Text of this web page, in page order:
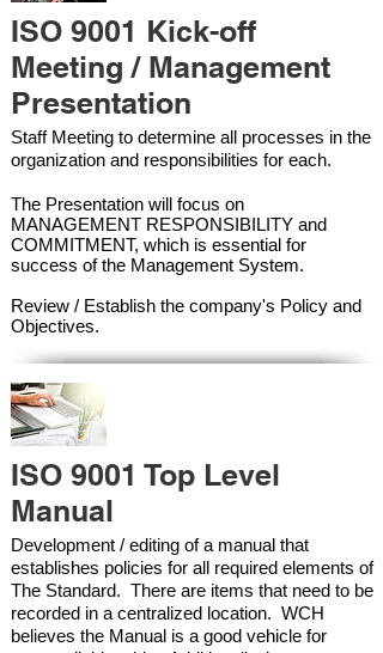
ISO 9001 Kick-off
Meeting / Management
Presentation
Staff Meeting to determine all processes in the
organization and responsibilities for each.
The Presentation will focus on
MANAGEMENT RESPONSIBILITY and
COMMITMENT, which is essential for
success of the Management System.
Review / Establish the company's Policy and
Objectives.
ISO 9001 Top Level
Manual
Development / editing of a manual that
establishes policies for all required elements of
The Standard. There are items that need to be
recorded in a centralized location. WCH
believes the Manual is a good vehicle for